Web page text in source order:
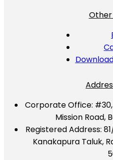
Other
Corporate Office:
Mission Road,
Registered Address:
Kanakapura Taluk,